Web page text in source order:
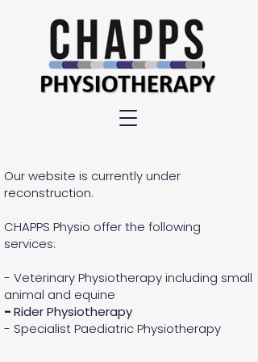
Our website is currently under
reconstruction.
CHAPPS Physio offer the following
services:
- Veterinary Physiotherapy including small
animal and equine
-Rider Physiotherapy
- Specialist Paediatric Physiotherapy